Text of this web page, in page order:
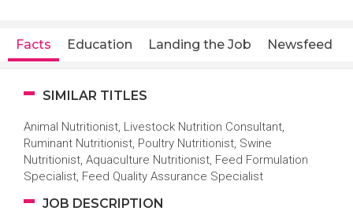
Facts Education Landing the Job Newsfeed
SIMILAR TITLES
Animal Nutritionist, Livestock Nutrition Consultant,
Ruminant Nutritionist, Poultry Nutritionist, Swine
Nutritionist, Aquaculture Nutritionist, Feed Formulation
Specialist, Feed Quality Assurance Specialist
JOB DESCRIPTION